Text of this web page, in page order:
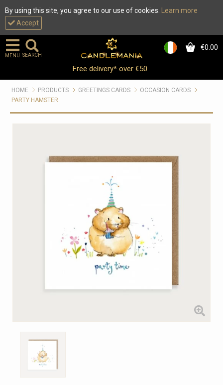
By using this site, you agree to our use of cookies.
Learn more
Accept
0 €0.00
MENU SEARCH
Free delivery* over €50
HOME PRODUCTS GREETINGS CARDS
OCCASION CARDS
PARTY HAMSTER